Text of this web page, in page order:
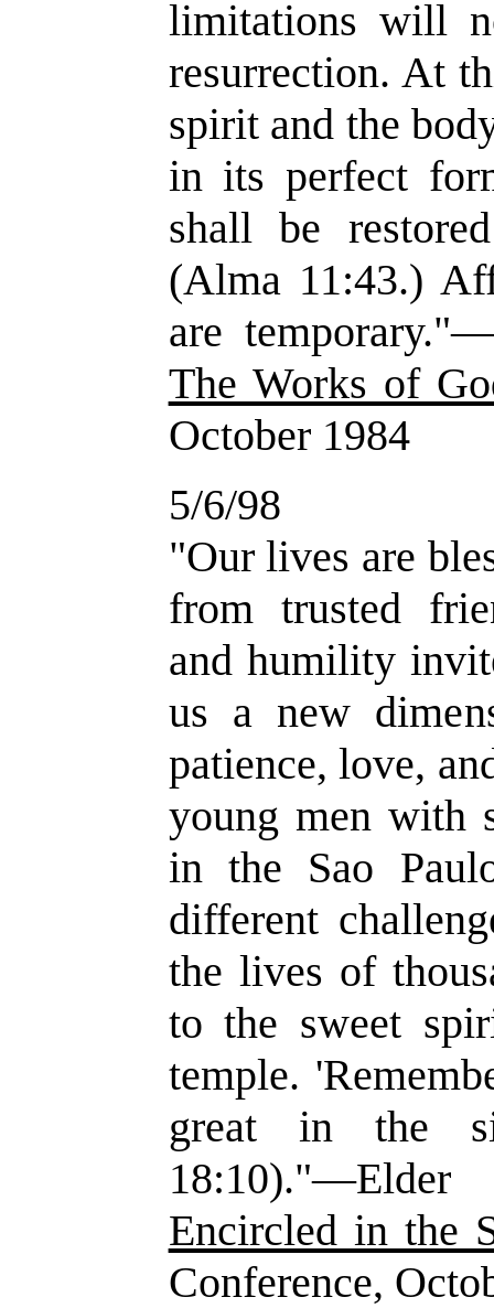
limitations will
resurrection. At
spirit and the
in its perfect
shall be
(Alma 11:43.)
are
The Works of
October 1984
5/6/98
"Our lives are
from trusted
and humility
us a new
patience, love,
young men with
in the Sao
different
the lives of
to the sweet
temple.
great in the
Encircled in the
Conference,